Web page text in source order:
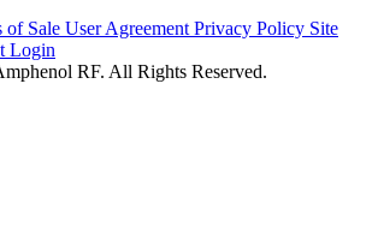
of Sale User Agreement Privacy Policy Site
Login
RF. All Rights Reserved.